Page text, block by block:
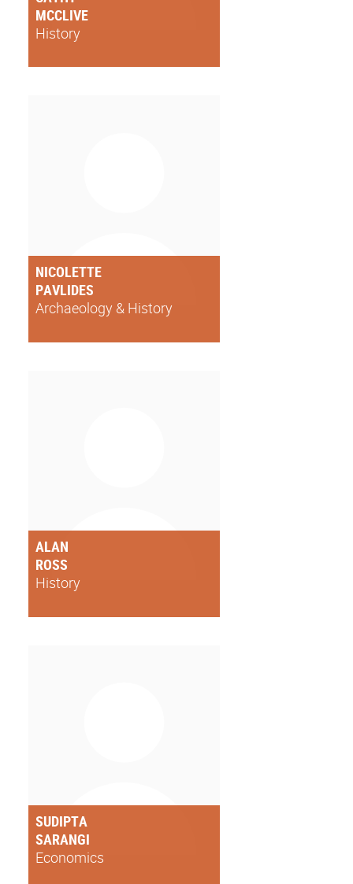
MCCLIVE
History
NICOLETTE
PAVLIDES
Archaeology & History
ALAN
ROSS
History
SUDIPTA
SARANGI
Economics